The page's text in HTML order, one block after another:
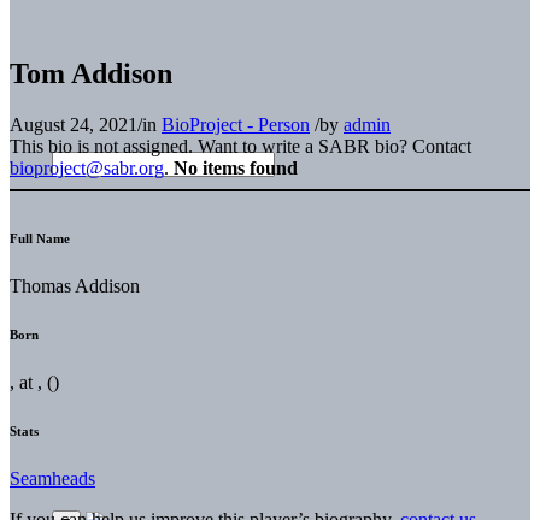
Tom Addison
August 24, 2021/in BioProject - Person /by admin
This bio is not assigned. Want to write a SABR bio? Contact
bioproject@sabr.org. No items found
Full Name
Thomas Addison
Born
, at , ()
Stats
Seamheads